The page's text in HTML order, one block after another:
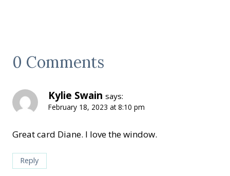
0 Comments
Kylie Swain says:
February 18, 2023 at 8:10 pm
Great card Diane. I love the window.
Reply